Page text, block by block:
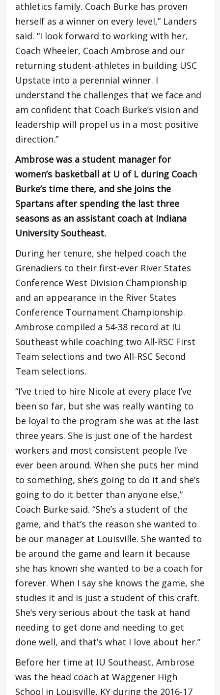
athletics family. Coach Burke has proven
herself as a winner on every level,” Landers
said. “I look forward to working with her,
Coach Wheeler, Coach Ambrose and our
returning student-athletes in building USC
Upstate into a perennial winner. I
understand the challenges that we face and
am confident that Coach Burke’s vision and
leadership will propel us in a most positive
direction.”
Ambrose was a student manager for
women’s basketball at U of L during Coach
Burke’s time there, and she joins the
Spartans after spending the last three
seasons as an assistant coach at Indiana
University Southeast.
During her tenure, she helped coach the
Grenadiers to their first-ever River States
Conference West Division Championship
and an appearance in the River States
Conference Tournament Championship.
Ambrose compiled a 54-38 record at IU
Southeast while coaching two All-RSC First
Team selections and two All-RSC Second
Team selections.
“I’ve tried to hire Nicole at every place I’ve
been so far, but she was really wanting to
be loyal to the program she was at the last
three years. She is just one of the hardest
workers and most consistent people I’ve
ever been around. When she puts her mind
to something, she’s going to do it and she’s
going to do it better than anyone else,”
Coach Burke said. “She’s a student of the
game, and that’s the reason she wanted to
be our manager at Louisville. She wanted to
be around the game and learn it because
she has known she wanted to be a coach for
forever. When I say she knows the game, she
studies it and is just a student of this craft.
She’s very serious about the task at hand
needing to get done and needing to get
done well, and that’s what I love about her.”
Before her time at IU Southeast, Ambrose
was the head coach at Waggener High
School in Louisville, KY during the 2016-17